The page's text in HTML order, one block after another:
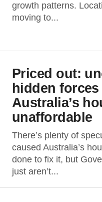
growth patterns.
moving to...
Priced out:
hidden
Australia’s
unaffordable
There’s plenty of
caused Australia’s
done to fix it, but
just aren’t...